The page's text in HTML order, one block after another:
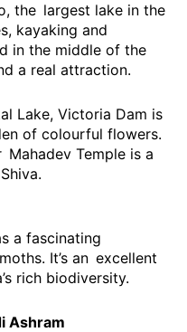
the largest lake in the
kayaking and
in the middle of the
a real attraction.
Lake, Victoria Dam is
of colourful flowers.
Mahadev Temple is a
a fascinating
It’s an excellent
rich biodiversity.
Ashram